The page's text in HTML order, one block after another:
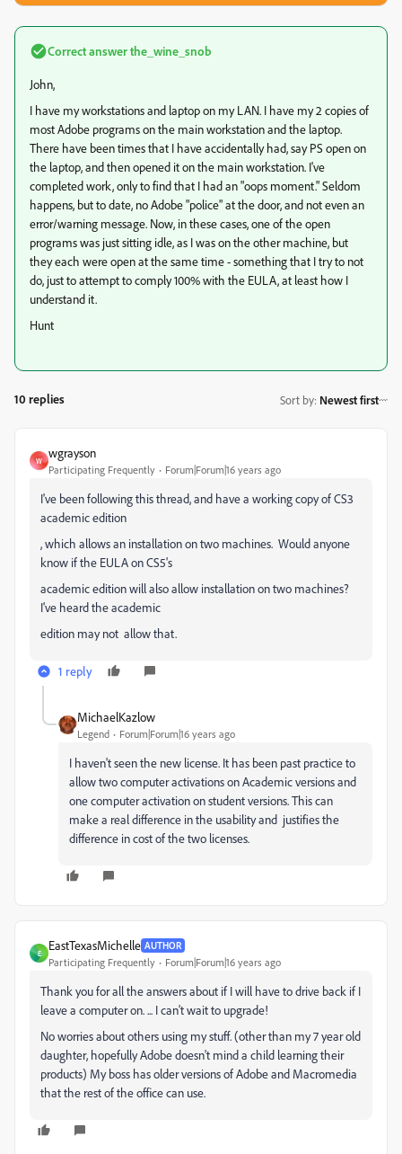
Correct answerthe_wine_snob
John,
I have my workstations and laptop on my LAN. I have my 2 copies of
most Adobe programs on the main workstation and the laptop.
There have been times that I have accidentally had, say PS open on
the laptop, and then opened it on the main workstation. I've
completed work, only to find that I had an "oops moment." Seldom
happens, but to date, no Adobe "police" at the door, and not even an
error/warning message. Now, in these cases, one of the open
programs was just sitting idle, as I was on the other machine, but
they each were open at the same time - something that I try to not
do, just to attempt to comply 100% with the EULA, at least how I
understand it.
Hunt
10 replies Sort by: Newest first
W
wgrayson
Participating Frequently Forum|Forum|16 years ago
I've been following this thread, and have a working copy of CS3
academic edition
, which allows an installation on two machines. Would anyone
know if the EULA on CS5's
academic edition will also allow installation on two machines?
I've heard the academic
edition may not allow that.
1 reply
MichaelKazlow
Legend Forum|Forum|16 years ago
I haven't seen the new license. It has been past practice to
allow two computer activations on Academic versions and
one computer activation on student versions. This can
make a real difference in the usability and justifies the
difference in cost of the two licenses.
E
EastTexasMichelle AUTHOR
Participating Frequently Forum|Forum|16 years ago
Thank you for all the answers about if I will have to drive back if I
leave a computer on. ... I can't wait to upgrade!
No worries about others using my stuff. (other than my 7 year old
daughter, hopefully Adobe doesn't mind a child learning their
products) My boss has older versions of Adobe and Macromedia
that the rest of the office can use.